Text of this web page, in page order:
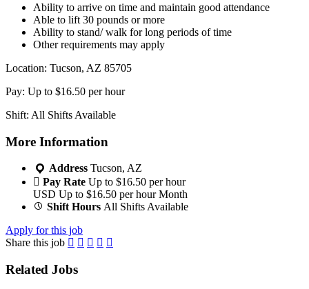
Ability to arrive on time and maintain good attendance
Able to lift 30 pounds or more
Ability to stand/ walk for long periods of time
Other requirements may apply
Location: Tucson, AZ 85705
Pay: Up to $16.50 per hour
Shift: All Shifts Available
More Information
Address Tucson, AZ
Pay Rate Up to $16.50 per hour
USD Up to $16.50 per hour Month
Shift Hours All Shifts Available
Apply for this job
Share this job
Related Jobs